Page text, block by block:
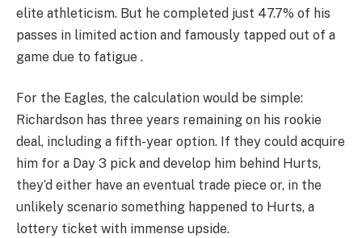
elite athleticism. But he completed just 47.7% of his
passes in limited action and famously tapped out of a
game due to fatigue .
For the Eagles, the calculation would be simple:
Richardson has three years remaining on his rookie
deal, including a fifth-year option. If they could acquire
him for a Day 3 pick and develop him behind Hurts,
they’d either have an eventual trade piece or, in the
unlikely scenario something happened to Hurts, a
lottery ticket with immense upside.